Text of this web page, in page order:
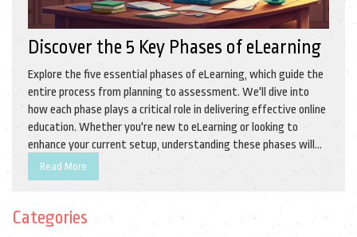
Discover the 5 Key Phases of eLearning
Explore the five essential phases of eLearning, which guide the
entire process from planning to assessment. We'll dive into
how each phase plays a critical role in delivering effective online
education. Whether you're new to eLearning or looking to
enhance your current setup, understanding these phases will
streamline your teaching or learning journey. Get ready to
discover practical tips and insights that make eLearning work
Read More
Categories